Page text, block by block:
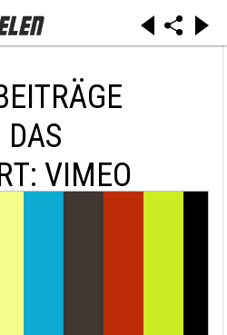
VIMEO